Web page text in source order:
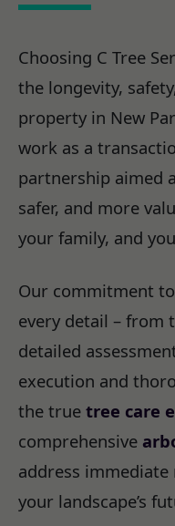
Choosing C Tree
the longevity,
property in New
work as a
partnership aimed
safer, and more
your family, and
Our commitment
every detail – from
detailed
execution and
the true tree care
comprehensive
address immediate
your landscape’s